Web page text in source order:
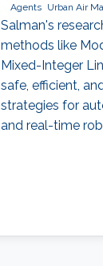
Agents
Urban Air
Salman's
methods like
Mixed-Integer
safe, efficient,
strategies for
and real-time